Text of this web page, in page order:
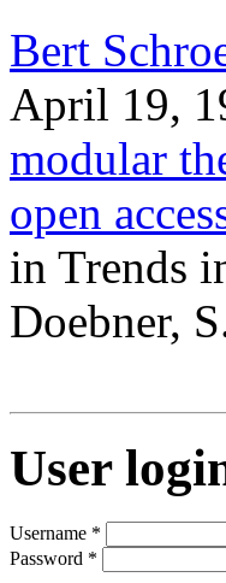
Bert
April 19,
modular
open
in Trends
Doebner,
User
Username *
Password *